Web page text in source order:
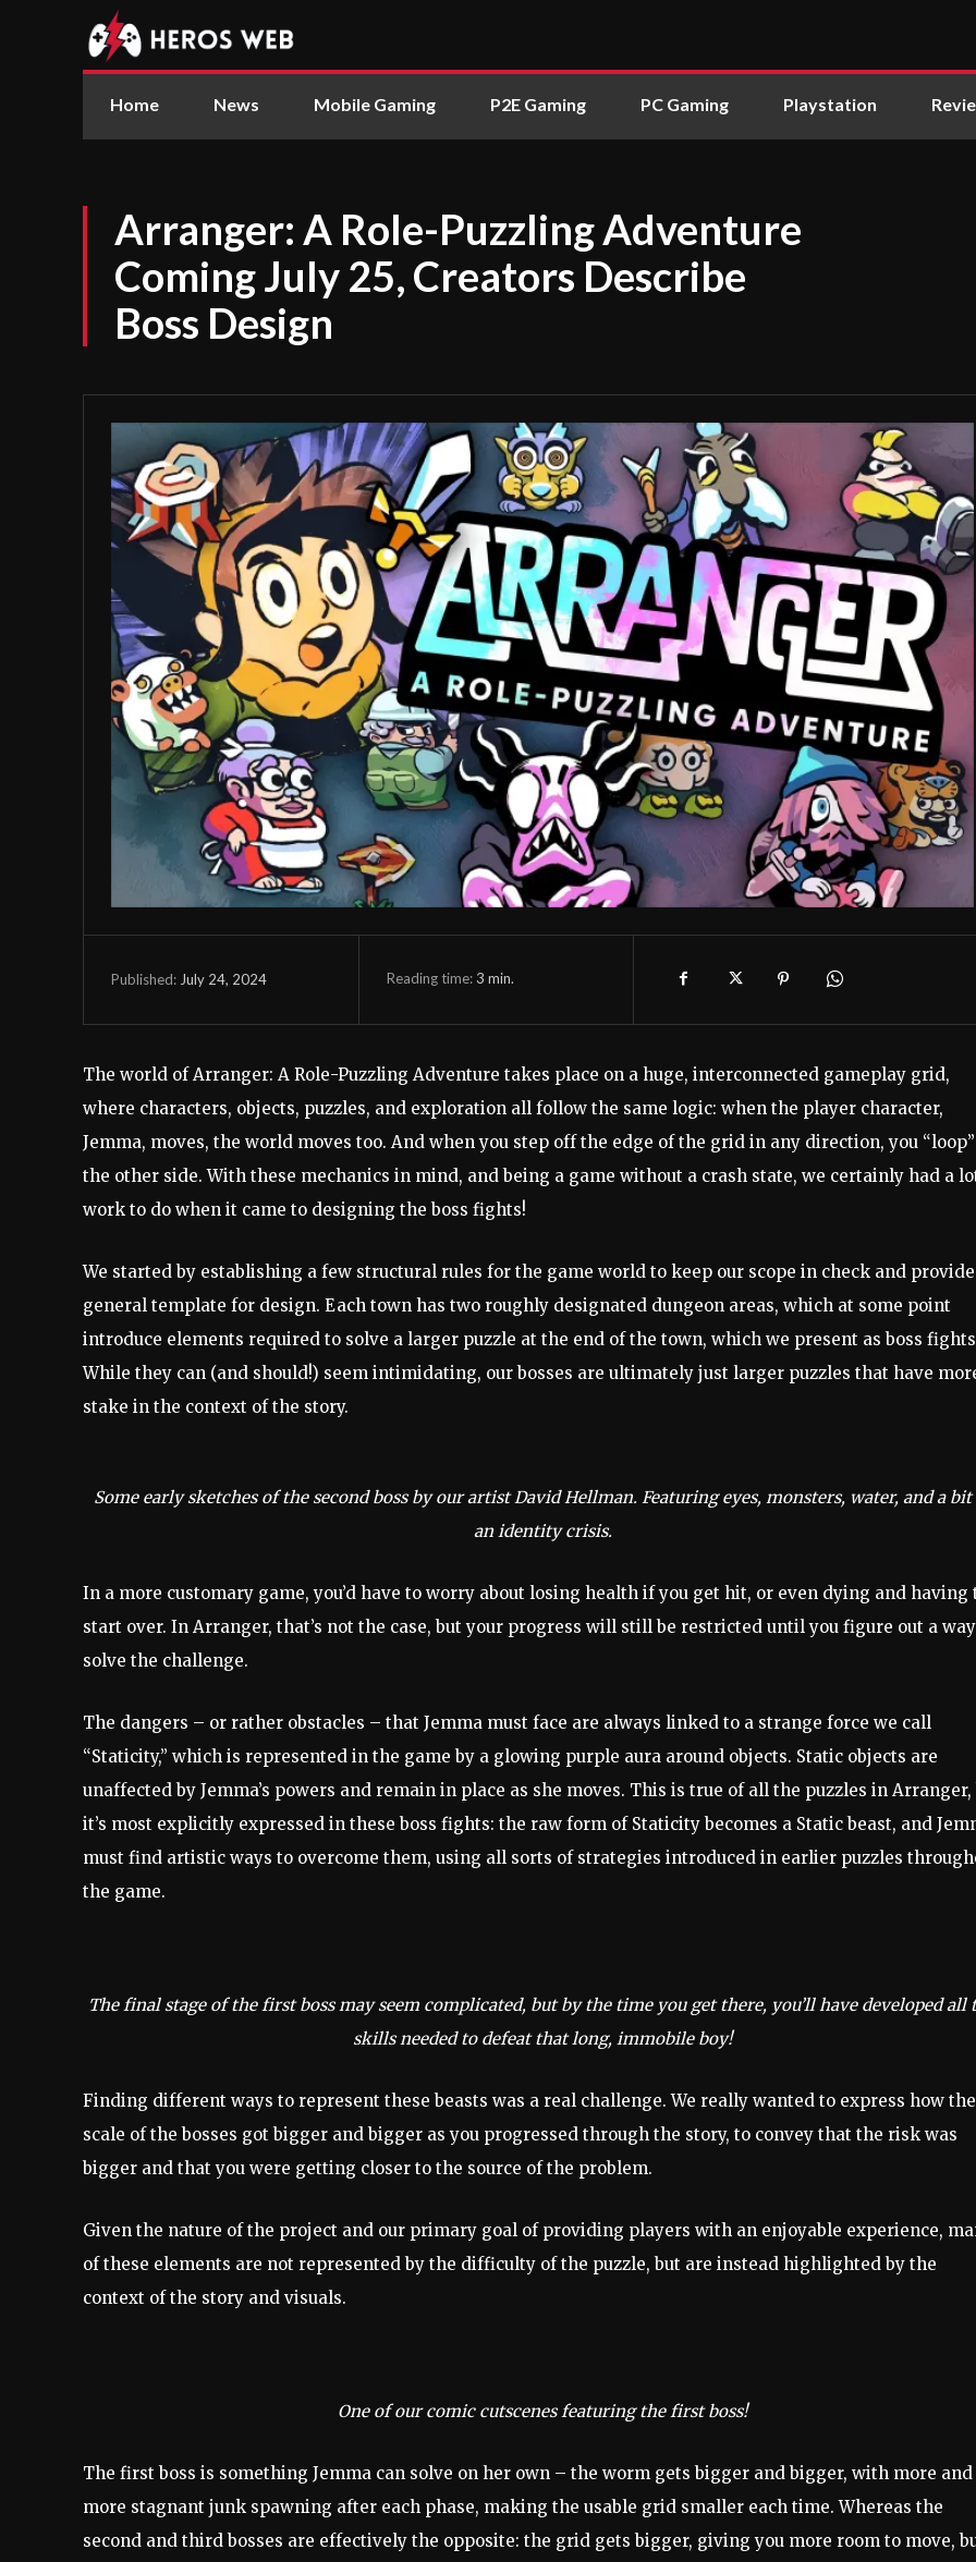
Home News Mobile Gaming P2E Gaming PC Gaming Playstation
Arranger: A Role-Puzzling Adventure
Coming July 25, Creators Describe
Boss Design
Published: July 24, 2024 Reading time:3 min.
The world of Arranger: A Role-Puzzling Adventure takes place on a huge, interconnected gameplay grid,
where characters, objects, puzzles, and exploration all follow the same logic: when the player character,
Jemma, moves, the world moves too. And when you step off the edge of the grid in any direction, you
the other side. With these mechanics in mind, and being a game without a crash state, we certainly had a
work to do when it came to designing the boss fights!
We started by establishing a few structural rules for the game world to keep our scope in check and
general template for design. Each town has two roughly designated dungeon areas, which at some point
introduce elements required to solve a larger puzzle at the end of the town, which we present as boss
While they can (and should!) seem intimidating, our bosses are ultimately just larger puzzles that have
stake in the context of the story.
Some early sketches of the second boss by our artist David Hellman. Featuring eyes, monsters, water, and a bit
an identity crisis.
In a more customary game, you’d have to worry about losing health if you get hit, or even dying and having
start over. In Arranger, that’s not the case, but your progress will still be restricted until you figure out a
solve the challenge.
The dangers – or rather obstacles – that Jemma must face are always linked to a strange force we call
“Staticity,” which is represented in the game by a glowing purple aura around objects. Static objects are
unaffected by Jemma’s powers and remain in place as she moves. This is true of all the puzzles in Arranger,
it’s most explicitly expressed in these boss fights: the raw form of Staticity becomes a Static beast, and
must find artistic ways to overcome them, using all sorts of strategies introduced in earlier puzzles
the game.
The final stage of the first boss may seem complicated, but by the time you get there, you’ll have developed all
skills needed to defeat that long, immobile boy!
Finding different ways to represent these beasts was a real challenge. We really wanted to express how the
scale of the bosses got bigger and bigger as you progressed through the story, to convey that the risk was
bigger and that you were getting closer to the source of the problem.
Given the nature of the project and our primary goal of providing players with an enjoyable experience,
of these elements are not represented by the difficulty of the puzzle, but are instead highlighted by the
context of the story and visuals.
One of our comic cutscenes featuring the first boss!
The first boss is something Jemma can solve on her own – the worm gets bigger and bigger, with more and
more stagnant junk spawning after each phase, making the usable grid smaller each time. Whereas the
second and third bosses are effectively the opposite: the grid gets bigger, giving you more room to move,